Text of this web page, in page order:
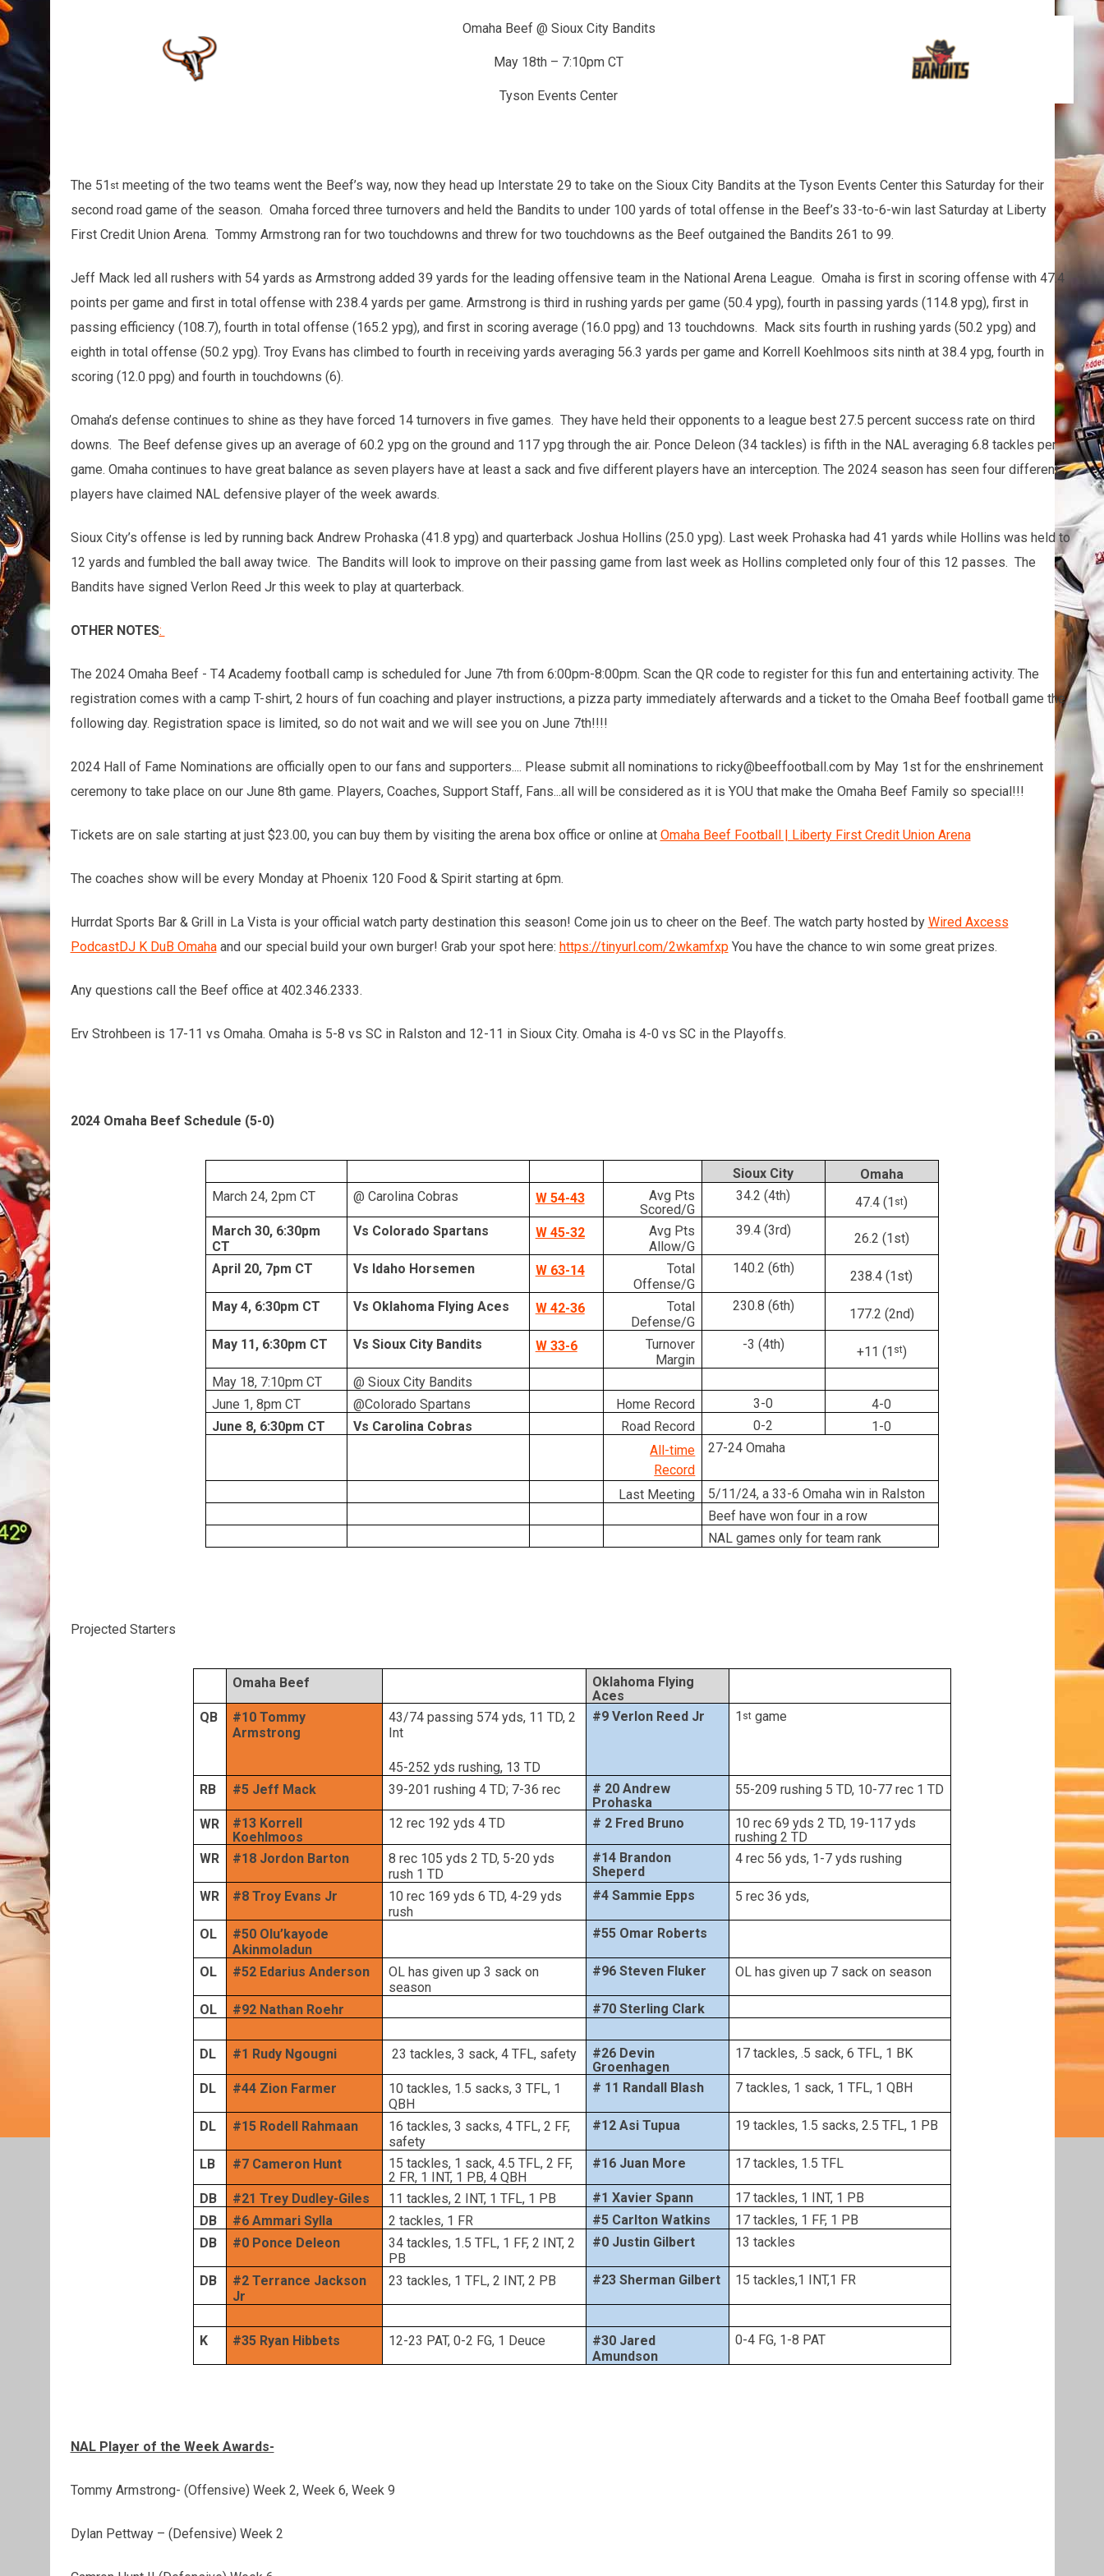
Omaha Beef @ Sioux City Bandits
May 18th – 7:10pm CT
Tyson Events Center
The 51 stmeeting of the two teams went the Beef’s way, now they head up Interstate 29 to take on the Sioux City Bandits at the Tyson Events Center this Saturday for their
second road game of the season. Omaha forced three turnovers and held the Bandits to under 100 yards of total offense in the Beef’s 33-to-6-win last Saturday at Liberty
First Credit Union Arena. Tommy Armstrong ran for two touchdowns and threw for two touchdowns as the Beef outgained the Bandits 261 to 99.
Jeff Mack led all rushers with 54 yards as Armstrong added 39 yards for the leading offensive team in the National Arena League. Omaha is first in scoring offense with 47.4
points per game and first in total offense with 238.4 yards per game. Armstrong is third in rushing yards per game (50.4 ypg), fourth in passing yards (114.8 ypg), first in
passing efficiency (108.7), fourth in total offense (165.2 ypg), and first in scoring average (16.0 ppg) and 13 touchdowns. Mack sits fourth in rushing yards (50.2 ypg) and
eighth in total offense (50.2 ypg). Troy Evans has climbed to fourth in receiving yards averaging 56.3 yards per game and Korrell Koehlmoos sits ninth at 38.4 ypg, fourth in
scoring (12.0 ppg) and fourth in touchdowns (6).
Omaha’s defense continues to shine as they have forced 14 turnovers in five games. They have held their opponents to a league best 27.5 percent success rate on third
downs. The Beef defense gives up an average of 60.2 ypg on the ground and 117 ypg through the air. Ponce Deleon (34 tackles) is fifth in the NAL averaging 6.8 tackles per
game. Omaha continues to have great balance as seven players have at least a sack and five different players have an interception. The 2024 season has seen four different
players have claimed NAL defensive player of the week awards.
Sioux City’s offense is led by running back Andrew Prohaska (41.8 ypg) and quarterback Joshua Hollins (25.0 ypg). Last week Prohaska had 41 yards while Hollins was held to
12 yards and fumbled the ball away twice. The Bandits will look to improve on their passing game from last week as Hollins completed only four of this 12 passes. The
Bandits have signed Verlon Reed Jr this week to play at quarterback.
OTHER NOTES:
The 2024 Omaha Beef - T4 Academy football camp is scheduled for June 7th from 6:00pm-8:00pm. Scan the QR code to register for this fun and entertaining activity. The
registration comes with a camp T-shirt, 2 hours of fun coaching and player instructions, a pizza party immediately afterwards and a ticket to the Omaha Beef football game the
following day. Registration space is limited, so do not wait and we will see you on June 7th!!!!
2024 Hall of Fame Nominations are officially open to our fans and supporters.... Please submit all nominations to ricky@beeffootball.com by May 1st for the enshrinement
ceremony to take place on our June 8th game. Players, Coaches, Support Staff, Fans...all will be considered as it is YOU that make the Omaha Beef Family so special!!!
Tickets are on sale starting at just $23.00, you can buy them by visiting the arena box office or online at Omaha Beef Football | Liberty First Credit Union Arena
The coaches show will be every Monday at Phoenix 120 Food & Spirit starting at 6pm.
Hurrdat Sports Bar & Grill in La Vista is your official watch party destination this season! Come join us to cheer on the Beef. The watch party hosted by Wired Axcess
PodcastDJ K DuB Omahaand our special build your own burger! Grab your spot here: https://tinyurl.com/2wkamfxpYou have the chance to win some great prizes.
Any questions call the Beef office at 402.346.2333.
Erv Strohbeen is 17-11 vs Omaha. Omaha is 5-8 vs SC in Ralston and 12-11 in Sioux City. Omaha is 4-0 vs SC in the Playoffs.
2024 Omaha Beef Schedule (5-0)
Sioux City
Omaha
March 24, 2pm CT
@ Carolina Cobras W 54-43
Avg Pts
Scored/G
34.2 (4th) 47.4 (1 st)
March 30, 6:30pm
CT
Vs Colorado Spartans W 45-32
Avg Pts
Allow/G
39.4 (3rd)
26.2 (1st)
April 20, 7pm CT
Vs Idaho Horsemen W 63-14
Total
Offense/G
140.2 (6th)
238.4 (1st)
May 4, 6:30pm CT
Vs Oklahoma Flying Aces W 42-36
Total
Defense/G
230.8 (6th)
177.2 (2nd)
May 11, 6:30pm CT
Vs Sioux City Bandits W 33-6
Turnover
Margin
-3 (4th) +11 (1 st)
May 18, 7:10pm CT
@ Sioux City Bandits
June 1, 8pm CT
@Colorado Spartans Home Record 3-0
4-0
June 8, 6:30pm CT
Vs Carolina Cobras Road Record 0-2
1-0
All-time
Record
27-24 Omaha
Last Meeting
5/11/24, a 33-6 Omaha win in Ralston
Beef have won four in a row
NAL games only for team rank
Projected Starters
Omaha Beef
Oklahoma Flying
Aces
QB
#10 Tommy
Armstrong
43/74 passing 574 yds, 11 TD, 2
Int
45-252 yds rushing, 13 TD
#9 Verlon Reed Jr 1 stgame
RB #5 Jeff Mack 39-201 rushing 4 TD; 7-36 rec
# 20 Andrew
Prohaska
55-209 rushing 5 TD, 10-77 rec 1 TD
WR
#13 Korrell
Koehlmoos
12 rec 192 yds 4 TD # 2 Fred Bruno
10 rec 69 yds 2 TD, 19-117 yds
rushing 2 TD
WR
#18 Jordon Barton
8 rec 105 yds 2 TD, 5-20 yds
rush 1 TD
#14 Brandon
Sheperd
4 rec 56 yds, 1-7 yds rushing
WR #8 Troy Evans Jr
10 rec 169 yds 6 TD, 4-29 yds
rush
#4 Sammie Epps 5 rec 36 yds,
OL
#50 Olu’kayode
Akinmoladun
#55 Omar Roberts
OL #52 Edarius Anderson
OL has given up 3 sack on
season
#96 Steven Fluker OL has given up 7 sack on season
OL #92 Nathan Roehr #70 Sterling Clark
DL #1 Rudy Ngougni 23 tackles, 3 sack, 4 TFL, safety
#26 Devin
Groenhagen
17 tackles, .5 sack, 6 TFL, 1 BK
DL #44 Zion Farmer
10 tackles, 1.5 sacks, 3 TFL, 1
QBH
# 11 Randall Blash 7 tackles, 1 sack, 1 TFL, 1 QBH
DL #15 Rodell Rahmaan
16 tackles, 3 sacks, 4 TFL, 2 FF,
safety
#12 Asi Tupua 19 tackles, 1.5 sacks, 2.5 TFL, 1 PB
LB #7 Cameron Hunt
15 tackles, 1 sack, 4.5 TFL, 2 FF,
2 FR, 1 INT, 1 PB, 4 QBH
#16 Juan More 17 tackles, 1.5 TFL
DB #21 Trey Dudley-Giles 11 tackles, 2 INT, 1 TFL, 1 PB #1 Xavier Spann
17 tackles, 1 INT, 1 PB
DB
#6 Ammari Sylla 2 tackles, 1 FR #5 Carlton Watkins
17 tackles, 1 FF, 1 PB
DB
#0 Ponce Deleon
34 tackles, 1.5 TFL, 1 FF, 2 INT, 2
PB
#0 Justin Gilbert 13 tackles
DB
#2 Terrance Jackson
Jr
23 tackles, 1 TFL, 2 INT, 2 PB #23 Sherman Gilbert 15 tackles,1 INT,1 FR
K #35 Ryan Hibbets 12-23 PAT, 0-2 FG, 1 Deuce
#30 Jared
Amundson
0-4 FG, 1-8 PAT
NAL Player of the Week Awards-
Tommy Armstrong- (Offensive) Week 2, Week 6, Week 9
Dylan Pettway – (Defensive) Week 2